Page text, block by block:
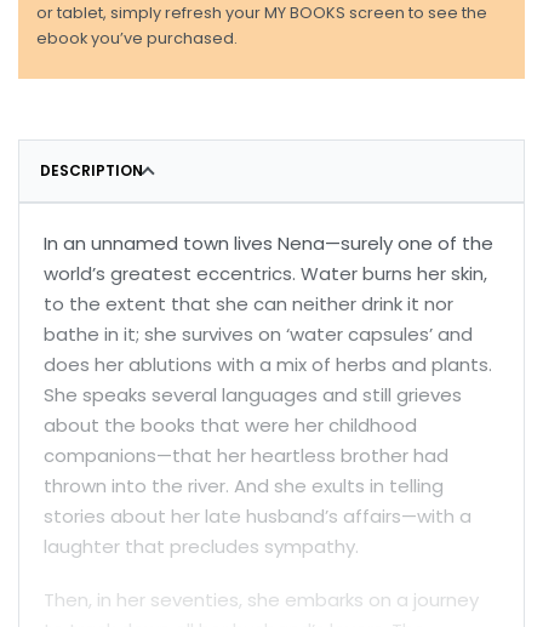
or tablet, simply refresh your MY BOOKS screen to see the
ebook you’ve purchased.
DESCRIPTION
In an unnamed town lives Nena—surely one of the
world’s greatest eccentrics. Water burns her skin,
to the extent that she can neither drink it nor
bathe in it; she survives on ‘water capsules’ and
does her ablutions with a mix of herbs and plants.
She speaks several languages and still grieves
about the books that were her childhood
companions—that her heartless brother had
thrown into the river. And she exults in telling
stories about her late husband’s affairs—with a
laughter that precludes sympathy.
Then, in her seventies, she embarks on a journey